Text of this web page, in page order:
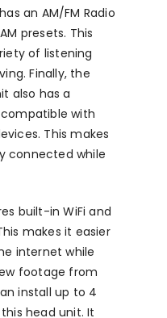
an AM/FM Radio
presets. This
of listening
Finally, the
also has a
with
This makes
connected while
built-in WiFi and
makes it easier
internet while
footage from
install up to 4
head unit. It